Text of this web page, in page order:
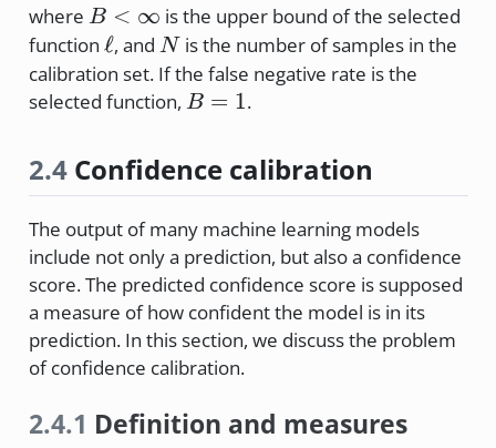
where B<\infty
B < ∞ is the upper bound of the selected
function \ell
ℓ, and N
Nis the number of samples in the
calibration set. If the false negative rate is the
selected function, B=1
B = 1.
2.4Confidence calibration
The output of many machine learning models
include not only a prediction, but also a confidence
score. The predicted confidence score is supposed
a measure of how confident the model is in its
prediction. In this section, we discuss the problem
of confidence calibration.
2.4.1 Definition and measures